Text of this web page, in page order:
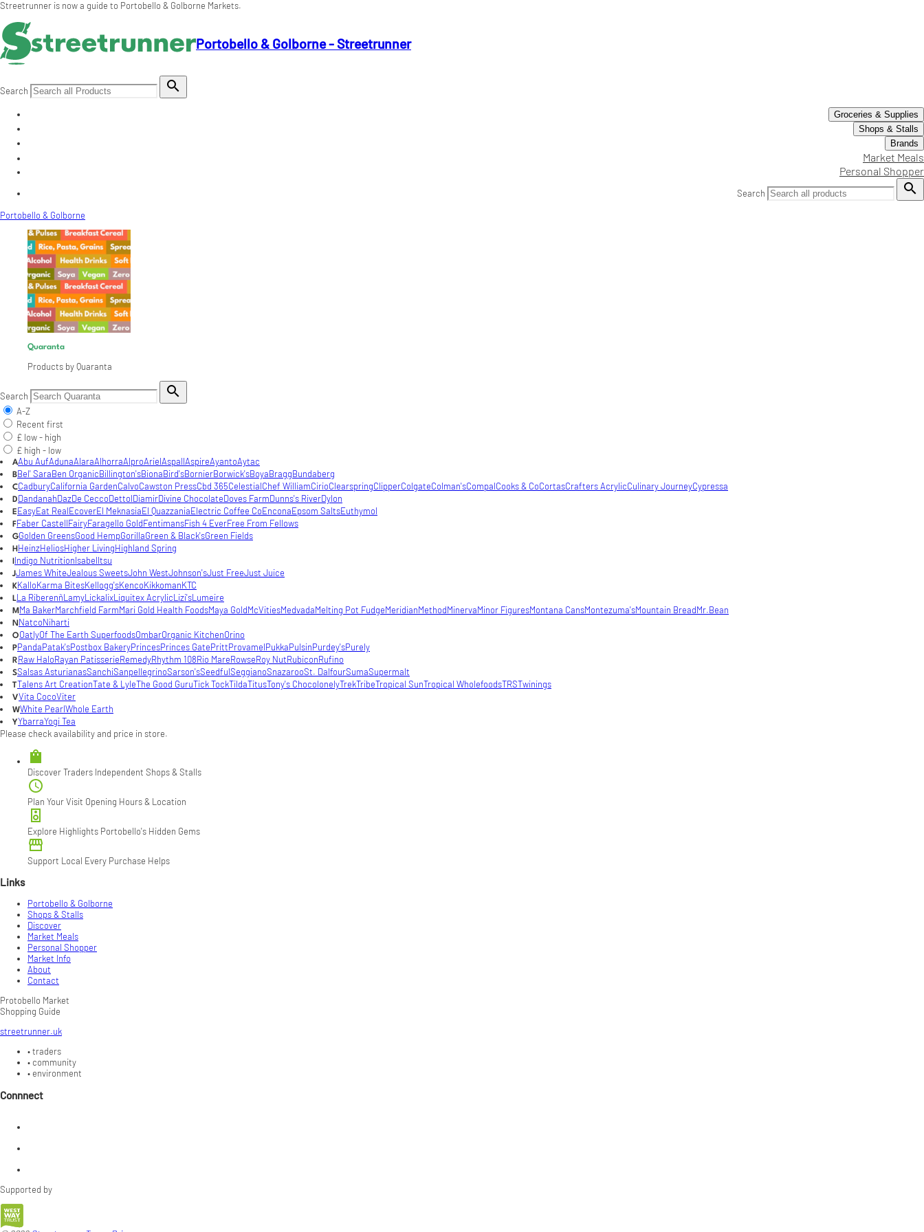
Streetrunner is now a guide to Portobello & Golborne Markets.
Portobello & Golborne - Streetrunner
Search 
Groceries & Supplies
Shops & Stalls
Brands
Market Meals
Personal Shopper
Search 
Portobello & Golborne
Quaranta
Products by Quaranta
Search 
A-Z
Recent first
£ low - high
£ high - low
AAbu AufAdunaAlaraAlhorraAlproArielAspallAspireAyantoAytac
BBel' SaraBen OrganicBillington'sBionaBird'sBornierBorwick'sBoyaBraggBundaberg
CCadburyCalifornia GardenCalvoCawston PressCbd 365CelestialChef WilliamCirioClearspringClipperColgateColman'sCompalCooks & CoCortasCrafters AcrylicCulinary JourneyCypressa
DDandanahDazDe CeccoDettolDiamirDivine ChocolateDoves FarmDunns's RiverDylon
EEasyEat RealEcoverEl MeknasiaEl QuazzaniaElectric Coffee CoEnconaEpsom SaltsEuthymol
FFaber CastellFairyFaragello GoldFentimansFish 4 EverFree From Fellows
GGolden GreensGood HempGorillaGreen & Black'sGreen Fields
H HeinzHeliosHigher LivingHighland Spring
Indigo NutritionIsabelItsu
JJames WhiteJealous SweetsJohn WestJohnson'sJust FreeJust Juice
KKalloKarma BitesKellogg'sKencoKikkomanKTC
LLa RiberenñLamyLickalixLiquitex AcrylicLizi'sLumeire
M Ma BakerMarchfield FarmMari Gold Health FoodsMaya GoldMcVitiesMedvadaMelting Pot FudgeMeridianMethodMinervaMinor FiguresMontana CansMontezuma'sMountain BreadMr.Bean
N NatcoNiharti
OOatlyOf The Earth SuperfoodsOmbarOrganic KitchenOrino
PPandaPatak'sPostbox BakeryPrincesPrinces GatePrittProvamelPukkaPulsinPurdey'sPurely
RRaw HaloRayan PatisserieRemedyRhythm 108Rio MareRowseRoy NutRubiconRufino
SSalsas AsturianasSanchiSanpellegrinoSarson'sSeedfulSeggianoSnazarooSt. DalfourSumaSupermalt
TTalens Art CreationTate & LyleThe Good GuruTick TockTildaTitusTony's ChocolonelyTrekTribeTropical SunTropical WholefoodsTRSTwinings
VVita CocoViter
WWhite PearlWhole Earth
YYbarraYogi Tea
Please check availability and price in store.

Discover Traders Independent Shops & Stalls

Plan Your Visit Opening Hours & Location

Explore Highlights Portobello's Hidden Gems

Support Local Every Purchase Helps
Links
Portobello & Golborne
Shops & Stalls
Discover
Market Meals
Personal Shopper
Market Info
About
Contact
Protobello Market
Shopping Guide
streetrunner.uk
•traders
• community
• environment
Connnect
Supported by